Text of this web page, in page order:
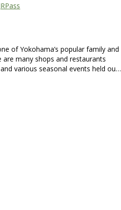
of Yokohama’s popular family and
are many shops and restaurants
various seasonal events held ou…